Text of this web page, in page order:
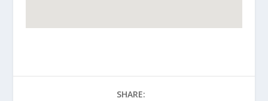
SHARE: